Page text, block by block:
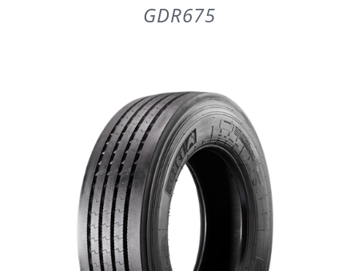
DETAILS
GDR675